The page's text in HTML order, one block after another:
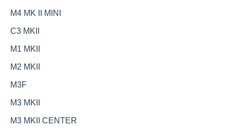
M4 MK II MINI
C3 MKII
M1 MKII
M2 MKII
M3F
M3 MKII
M3 MKII CENTER